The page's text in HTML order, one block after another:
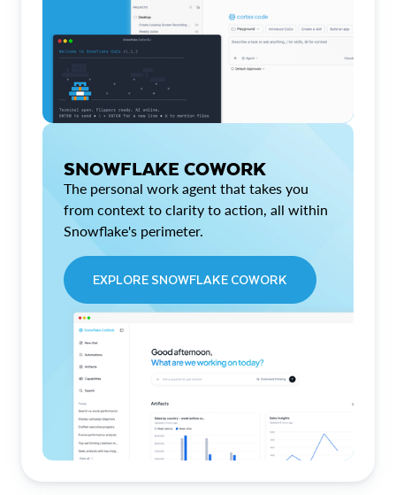
SNOWFLAKE COWORK
The personal work agent that takes you
from context to clarity to action, all within
Snowflake's perimeter.
EXPLORE SNOWFLAKE COWORK